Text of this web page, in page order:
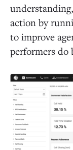
action by
to improve
performers do